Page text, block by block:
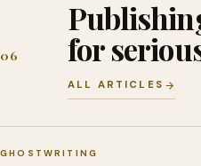
06 for
ALL ARTICLES
GHOSTWRITING